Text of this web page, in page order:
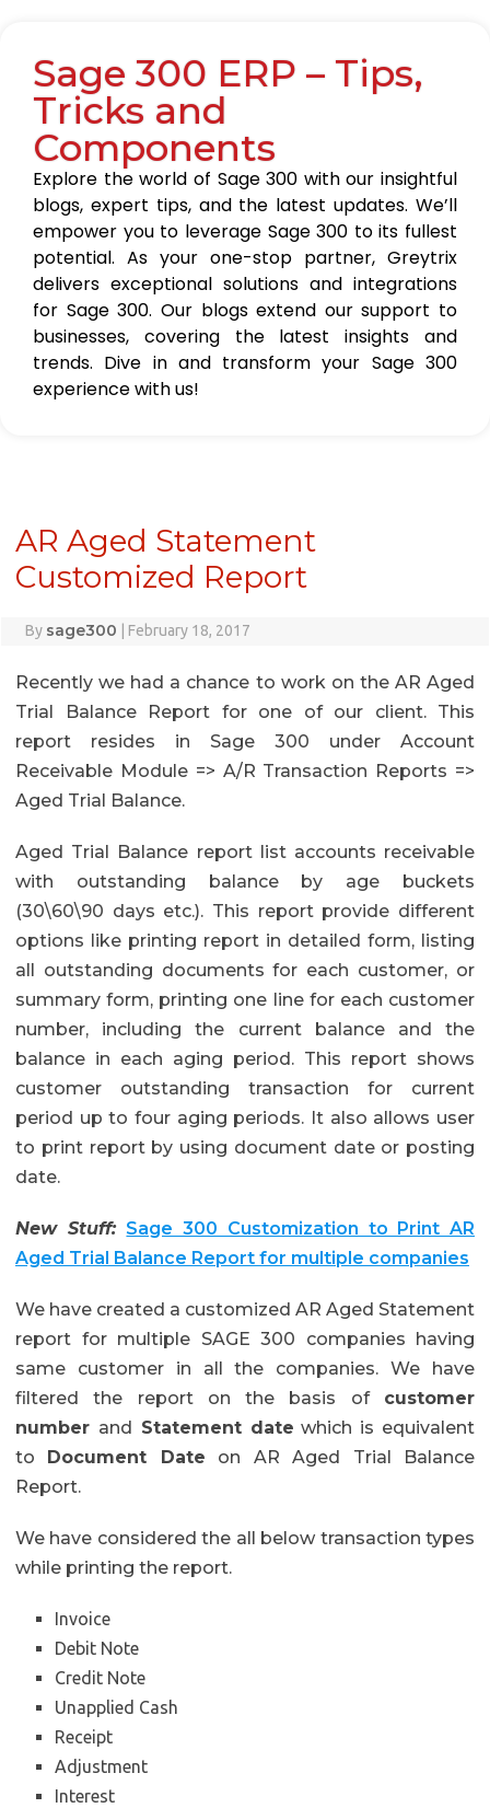
Sage 300 ERP – Tips,
Tricks and
Components
Explore the world of Sage 300 with our insightful
blogs, expert tips, and the latest updates. We’ll
empower you to leverage Sage 300 to its fullest
potential. As your one-stop partner, Greytrix
delivers exceptional solutions and integrations
for Sage 300. Our blogs extend our support to
businesses, covering the latest insights and
trends. Dive in and transform your Sage 300
experience with us!
AR Aged Statement
Customized Report
By sage300 February 18, 2017
Recently we had a chance to work on the AR Aged
Trial Balance Report for one of our client. This
report resides in Sage 300 under Account
Receivable Module => A/R Transaction Reports =>
Aged Trial Balance.
Aged Trial Balance report list accounts receivable
with outstanding balance by age buckets
(30\60\90 days etc.). This report provide different
options like printing report in detailed form, listing
all outstanding documents for each customer, or
summary form, printing one line for each customer
number, including the current balance and the
balance in each aging period. This report shows
customer outstanding transaction for current
period up to four aging periods. It also allows user
to print report by using document date or posting
date.
New Stuff: Sage 300 Customization to Print AR
Aged Trial Balance Report for multiple companies
We have created a customized AR Aged Statement
report for multiple SAGE 300 companies having
same customer in all the companies. We have
filtered the report on the basis of customer
number and Statement date which is equivalent
to Document Date on AR Aged Trial Balance
Report.
We have considered the all below transaction types
while printing the report.
Invoice
Debit Note
Credit Note
Unapplied Cash
Receipt
Adjustment
Interest